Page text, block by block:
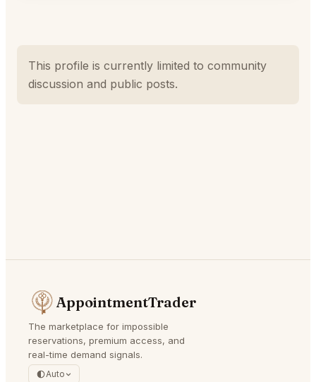
This profile is currently limited to community
discussion and public posts.
AppointmentTrader
The marketplace for impossible
reservations, premium access, and
real-time demand signals.
Auto